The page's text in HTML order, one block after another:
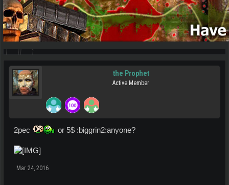
the Prophet
Active Member
2pec or 5$ :biggrin2:anyone?
Mar 24, 2016